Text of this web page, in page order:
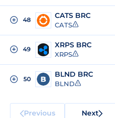
48 CATS BRC
CATS
49 XRPS BRC
XRPS
50
BLND BRC
BLND
Previous Next